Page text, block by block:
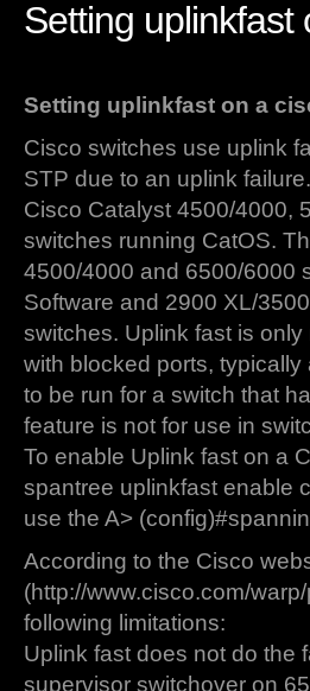
Setting uplinkfast
Setting uplinkfast on a
Cisco switches use uplink
STP due to an uplink
Cisco Catalyst 4500/4000,
switches running CatOS.
4500/4000 and 6500/6000
Software and 2900 XL/
switches. Uplink fast is
with blocked ports,
to be run for a switch that
feature is not for use in
To enable Uplink fast on a
spantree uplinkfast enable
use the A>
According to the Cisco
(http://www.cisco.com/
following limitations:
Uplink fast does not do the
supervisor switchover on